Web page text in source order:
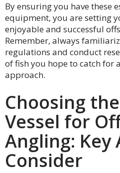
By ensuring you have these
equipment, you are setting
enjoyable and successful
Remember, always
regulations and conduct
of fish you hope to catch for
approach.
Choosing
Vessel for
Angling: Key
Consider